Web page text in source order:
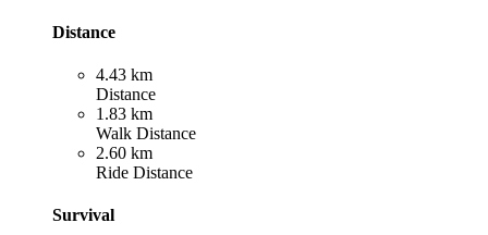
Distance
4.43 km
Distance
1.83 km
Walk Distance
2.60 km
Ride Distance
Survival